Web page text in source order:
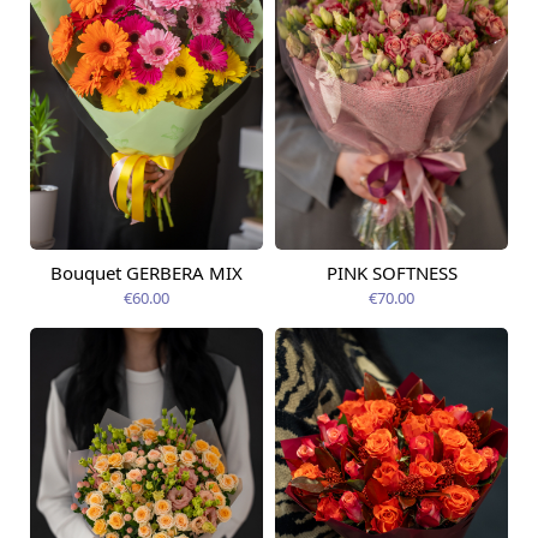
Available today
Bouquet GERBERA MIX
€60.00
Available today
PINK SOFTNESS
€70.00